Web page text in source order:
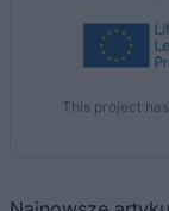
This project